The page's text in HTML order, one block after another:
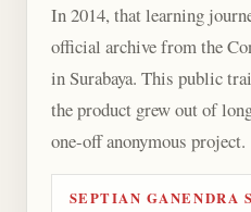
In 2014, that learning
official archive from the
in Surabaya. This public
the product grew out of
one-off anonymous project.
SEPTIAN GANENDRA